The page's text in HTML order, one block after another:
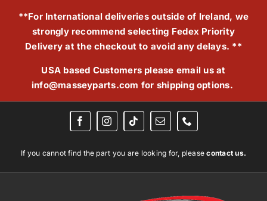
**For International deliveries outside of Ireland, we
strongly recommend selecting Fedex Priority
Delivery at the checkout to avoid any delays. **
USA based Customers please email us at
info@masseyparts.com for shipping options.
If you cannot find the part you are looking for, pleasecontact us.